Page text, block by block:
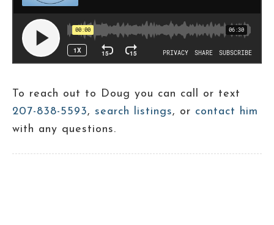
To reach out to Doug you can call or text
207-838-5593, search listings, or contact him
with any questions.